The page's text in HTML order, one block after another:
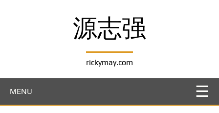
源志强
rickymay.com
MENU